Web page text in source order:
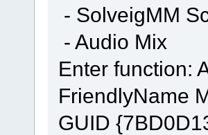
- SolveigMM
- Audio Mix
Enter function:
FriendlyName
GUID